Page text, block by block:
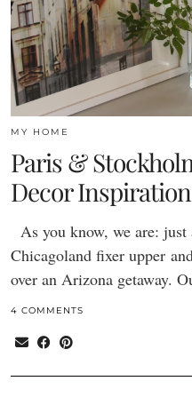
MY HOME
Paris &
Decor
As you know, we are:
Chicagoland fixer upper
over an Arizona getaway.
4 COMMENTS